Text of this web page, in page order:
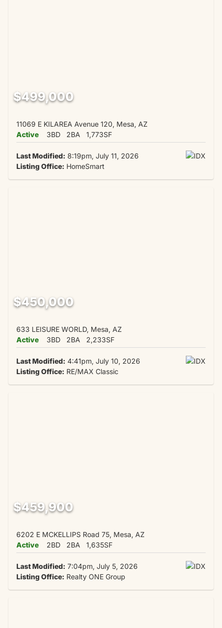
$499,000
11069 E KILAREA Avenue 120, Mesa, AZ
Active
3BD 2BA 1,773SF
Last Modified: 8:19pm, July 11, 2026
Listing Office: HomeSmart
$450,000
633 LEISURE WORLD, Mesa, AZ
Active
3BD 2BA 2,233SF
Last Modified: 4:41pm, July 10, 2026
Listing Office: RE/MAX Classic
$459,900
6202 E MCKELLIPS Road 75, Mesa, AZ
Active
2BD 2BA 1,635SF
Last Modified: 7:04pm, July 5, 2026
Listing Office: Realty ONE Group